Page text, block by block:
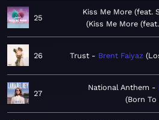
25
Kiss Me More (feat.
Kiss Me More
26 Trust Brent Faiyaz
27
National Anthem
Born To